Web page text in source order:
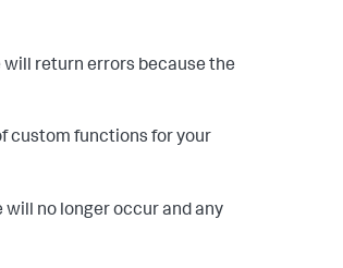
return errors because the
custom functions for your
will no longer occur and any